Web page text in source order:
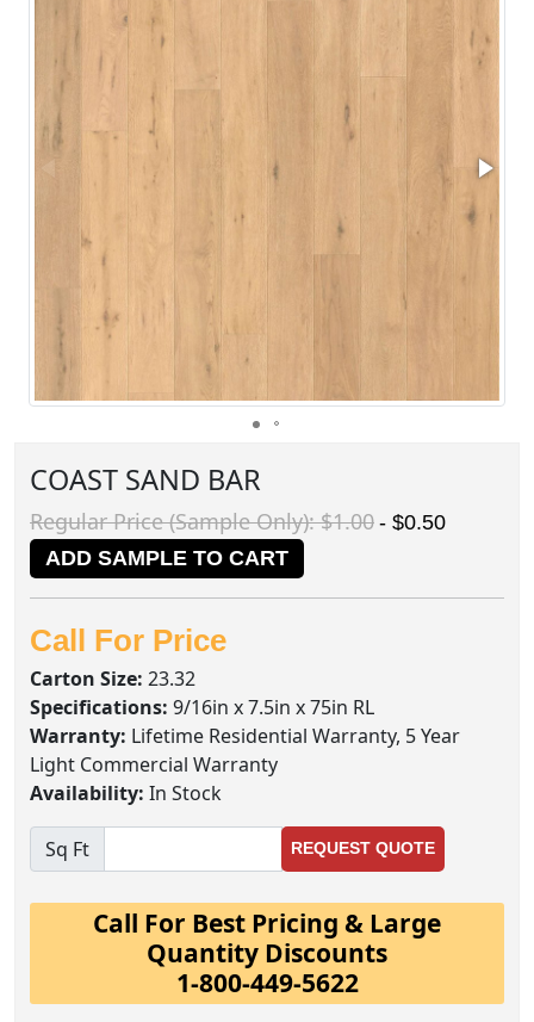
COAST SAND BAR
Regular Price (Sample Only): $1.00 - $0.50
ADD SAMPLE TO CART
Call For Price
Carton Size: 23.32
Specifications: 9/16in x 7.5in x 75in RL
Warranty: Lifetime Residential Warranty, 5 Year
Light Commercial Warranty
Availability: In Stock
Sq Ft REQUEST QUOTE
Call For Best Pricing & Large
Quantity Discounts
1-800-449-5622